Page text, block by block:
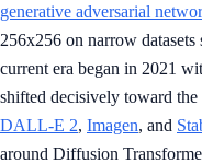
generative adversarial
256x256 on narrow
current era began in 2021
shifted decisively toward the
DALL-E 2, Imagen, and
around Diffusion